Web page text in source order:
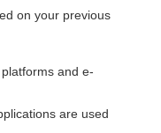
topic?
on your previous
and e-
are used